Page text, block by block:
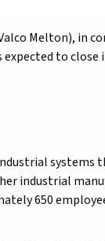
Melton), in
expected to
systems
industrial
650